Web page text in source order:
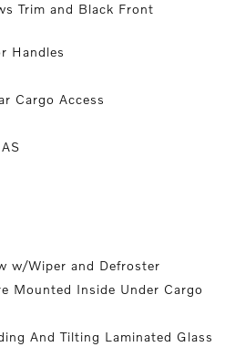
Trim and Black Front
Handles
Cargo Access
w/Wiper and Defroster
Mounted Inside Under Cargo
And Tilting Laminated Glass